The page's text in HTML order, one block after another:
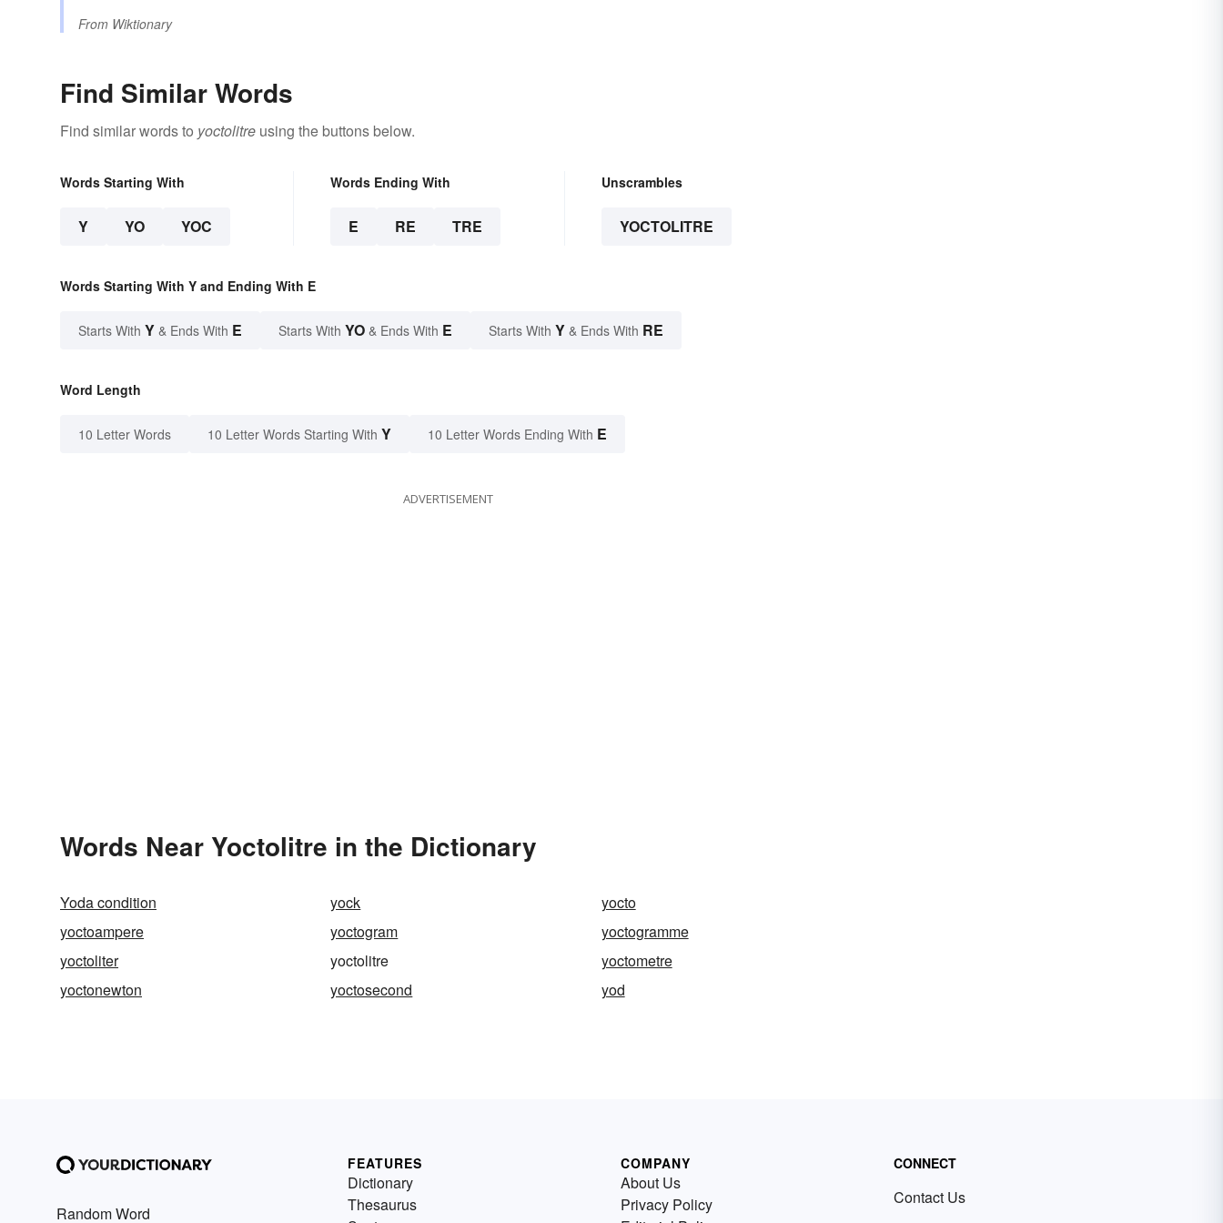
From Wiktionary
Find Similar Words
Find similar words to yoctolitre using the buttons below.
Words Starting With
Y YO YOC
Words Ending With
E RE TRE
Unscrambles
YOCTOLITRE
Words Starting With Y and Ending With E
Starts With Y & Ends With E Starts With YO & Ends With E Starts With Y & Ends With RE
Word Length
10 Letter Words 10 Letter Words Starting With Y 10 Letter Words Ending With E
ADVERTISEMENT
Words Near Yoctolitre in the Dictionary
Yoda condition yock
yocto
yoctoampere
yoctogram
yoctogramme
yoctoliter
yoctolitre
yoctometre
yoctonewton
yoctosecond yod
Random Word
FEATURES
Dictionary
Thesaurus
COMPANY
About Us
Privacy Policy
CONNECT
Contact Us